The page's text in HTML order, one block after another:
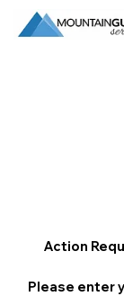
Action
Please enter